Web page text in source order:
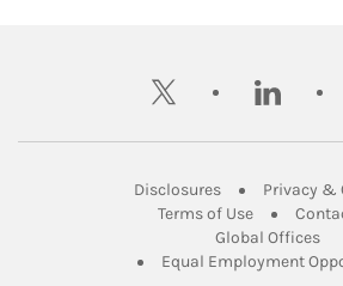
twitter linkedin
DisclosuresLink Opens in
Privacy &
Terms of UseLink Opens
Global Offices
Equal Employment